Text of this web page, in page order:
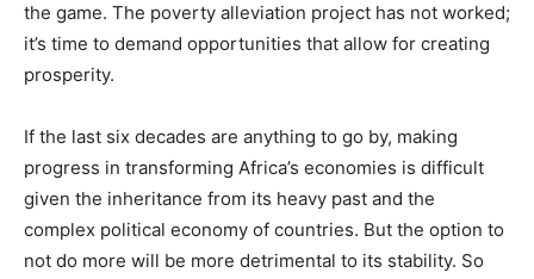
the game. The poverty alleviation project has not worked;
it’s time to demand opportunities that allow for creating
prosperity.
If the last six decades are anything to go by, making
progress in transforming Africa’s economies is difficult
given the inheritance from its heavy past and the
complex political economy of countries. But the option to
not do more will be more detrimental to its stability. So